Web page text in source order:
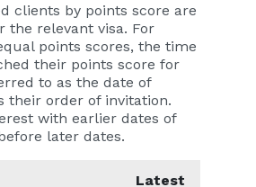
clients by points score are
the relevant visa. For
points scores, the time
their points score for
to as the date of
their order of invitation.
with earlier dates of
later dates.
Latest